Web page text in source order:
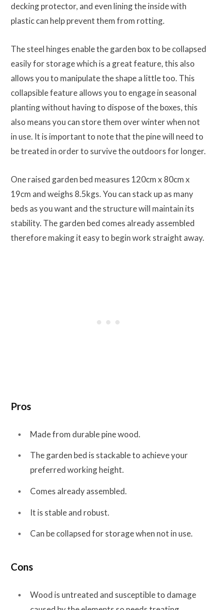
decking protector, and even lining the inside with
plastic can help prevent them from rotting.
The steel hinges enable the garden box to be collapsed
easily for storage which is a great feature, this also
allows you to manipulate the shape a little too. This
collapsible feature allows you to engage in seasonal
planting without having to dispose of the boxes, this
also means you can store them over winter when not
in use. It is important to note that the pine will need to
be treated in order to survive the outdoors for longer.
One raised garden bed measures 120cm x 80cm x
19cm and weighs 8.5kgs. You can stack up as many
beds as you want and the structure will maintain its
stability. The garden bed comes already assembled
therefore making it easy to begin work straight away.
Pros
Made from durable pine wood.
The garden bed is stackable to achieve your
preferred working height.
Comes already assembled.
It is stable and robust.
Can be collapsed for storage when not in use.
Cons
Wood is untreated and susceptible to damage